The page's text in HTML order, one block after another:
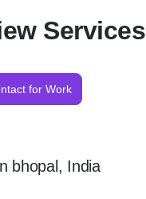
Services
for Work
bhopal, India